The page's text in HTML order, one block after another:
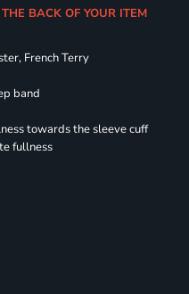
BACK OF YOUR ITEM
French Terry
band
towards the sleeve cuff
fullness